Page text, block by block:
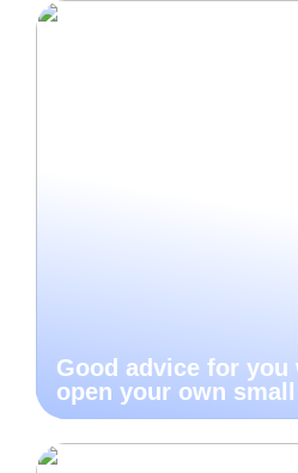
Good advice for you
open your own